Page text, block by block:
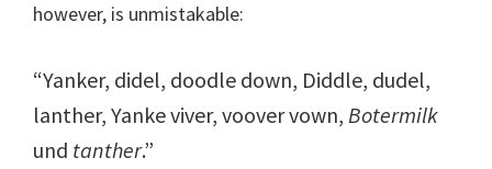
however, is unmistakable:
“Yanker, didel, doodle down, Diddle, dudel,
lanther, Yanke viver, voover vown, Botermilk
und tanther.”